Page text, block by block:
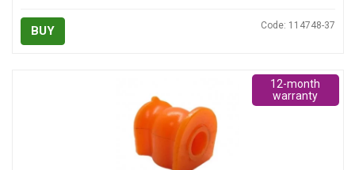
BUY Code: 114748-37
12-month
warranty